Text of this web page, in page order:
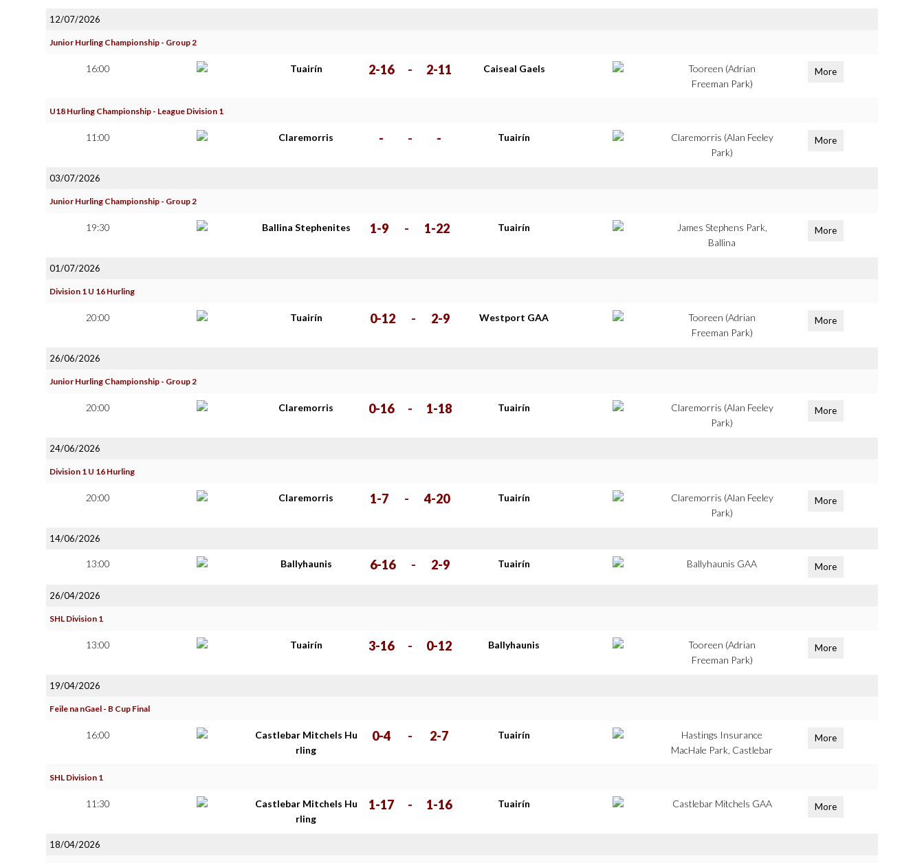
12/07/2026
Junior Hurling Championship - Group 2
16:00 Tuairín 2-16 - 2-11 Caiseal Gaels
Tooreen (Adrian
Freeman Park)
More
U18 Hurling Championship - League Division 1
11:00 Claremorris - - - Tuairín
Claremorris (Alan Feeley
Park)
More
03/07/2026
Junior Hurling Championship - Group 2
19:30 Ballina Stephenites 1-9 - 1-22 Tuairín
James Stephens Park,
Ballina
More
01/07/2026
Division 1 U 16 Hurling
20:00 Tuairín 0-12 - 2-9 Westport GAA
Tooreen (Adrian
Freeman Park)
More
26/06/2026
Junior Hurling Championship - Group 2
20:00 Claremorris 0-16 - 1-18 Tuairín
Claremorris (Alan Feeley
Park)
More
24/06/2026
Division 1 U 16 Hurling
20:00 Claremorris 1-7 - 4-20 Tuairín
Claremorris (Alan Feeley
Park)
More
14/06/2026
13:00 Ballyhaunis 6-16 - 2-9 Tuairín Ballyhaunis GAA More
26/04/2026
SHL Division 1
13:00 Tuairín 3-16 - 0-12 Ballyhaunis
Tooreen (Adrian
Freeman Park)
More
19/04/2026
Feile na nGael - B Cup Final
16:00
Castlebar Mitchels Hu
rling
0-4 - 2-7 Tuairín
Hastings Insurance
MacHale Park, Castlebar
More
SHL Division 1
11:30
Castlebar Mitchels Hu
rling
1-17 - 1-16 Tuairín Castlebar Mitchels GAA More
18/04/2026